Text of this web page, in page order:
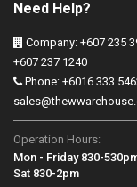
Need Help?
Company: +607 235
+607 237 1240
Phone: +6016 333
Operation Hours:
Mon - Friday 830-
Sat 830-2pm